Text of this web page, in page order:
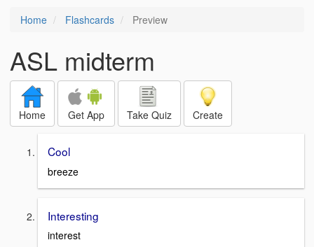
Home Flashcards Preview
ASL midterm
Home Get App Take Quiz Create
Cool
breeze
Interesting
interest